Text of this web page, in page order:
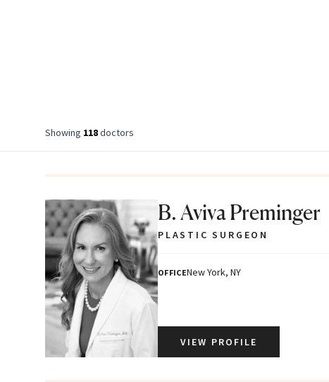
Showing 118doctors
B. Aviva Preminger
PLASTIC SURGEON
OFFICENew York, NY
VIEW PROFILE